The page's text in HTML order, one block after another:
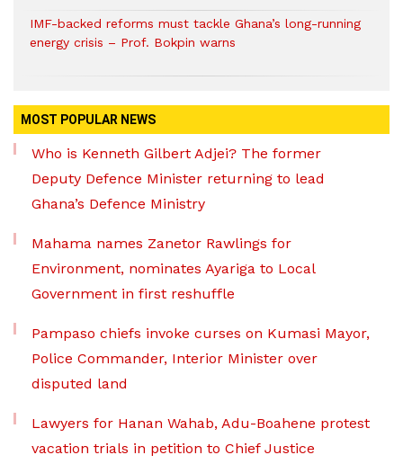
IMF-backed reforms must tackle Ghana’s long-running
energy crisis – Prof. Bokpin warns
MOST POPULAR NEWS
Who is Kenneth Gilbert Adjei? The former
Deputy Defence Minister returning to lead
Ghana’s Defence Ministry
Mahama names Zanetor Rawlings for
Environment, nominates Ayariga to Local
Government in first reshuffle
Pampaso chiefs invoke curses on Kumasi Mayor,
Police Commander, Interior Minister over
disputed land
Lawyers for Hanan Wahab, Adu-Boahene protest
vacation trials in petition to Chief Justice